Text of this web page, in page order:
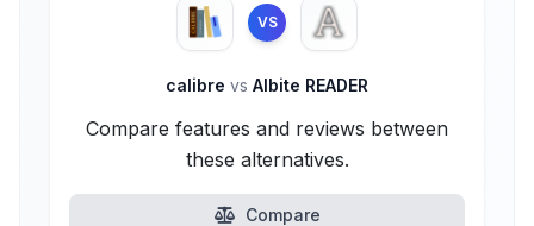
VS
calibre vs Albite READER
Compare features and reviews between
these alternatives.
Compare